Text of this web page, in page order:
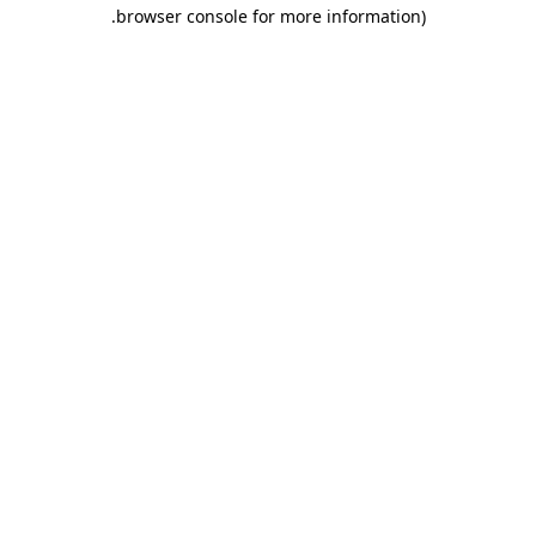
browser console for more information)
.